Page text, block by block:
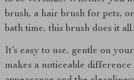
brush, a hair brush for pets,
bath time, this brush does it all.
It’s easy to use, gentle on
makes a noticeable difference